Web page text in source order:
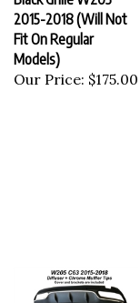
2015-2018 (Will Not
Fit On Regular
Models)
Our Price:
$175.00